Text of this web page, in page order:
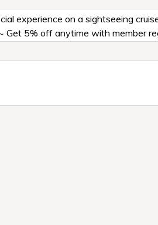
experience on a sightseeing
5% off anytime with member